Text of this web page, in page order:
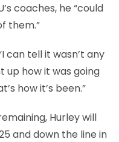
coaches, he “could
them.”
can tell it wasn’t any
up how it was going
how it’s been.”
Hurley will
and down the line in